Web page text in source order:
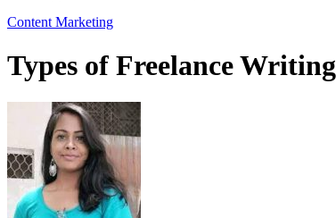
Content Marketing
Types of Freelance